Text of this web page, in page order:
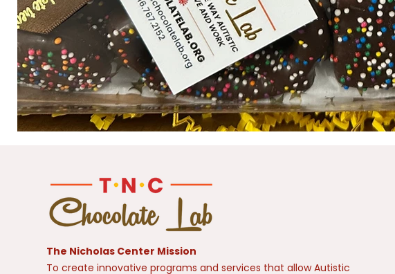
The Nicholas Center Mission
To create innovative programs and services that allow Autistic